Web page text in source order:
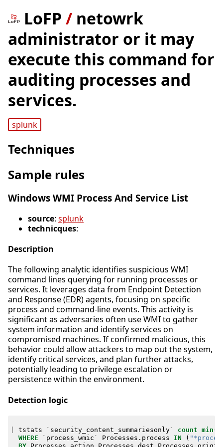
LoFP / netowrk
administrator or it may
execute this command for
auditing processes and
services.
splunk
Techniques
Sample rules
Windows WMI Process And Service List
source: splunk
technicques:
Description
The following analytic identifies suspicious WMI
command lines querying for running processes or
services. It leverages data from Endpoint Detection
and Response (EDR) agents, focusing on specific
process and command-line events. This activity is
significant as adversaries often use WMI to gather
system information and identify services on
compromised machines. If confirmed malicious, this
behavior could allow attackers to map out the system,
identify critical services, and plan further attacks,
potentially leading to privilege escalation or
persistence within the environment.
Detection logic
tstats ` security_content_summariesonly` count min (
WHERE
` process_wmic ` Processes . process IN (